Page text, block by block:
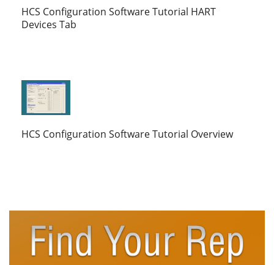
HCS Configuration Software Tutorial HART
Devices Tab
HCS Configuration Software Tutorial Overview